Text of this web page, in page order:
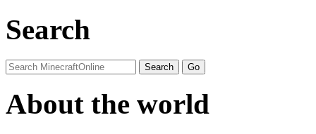
Search
About the world